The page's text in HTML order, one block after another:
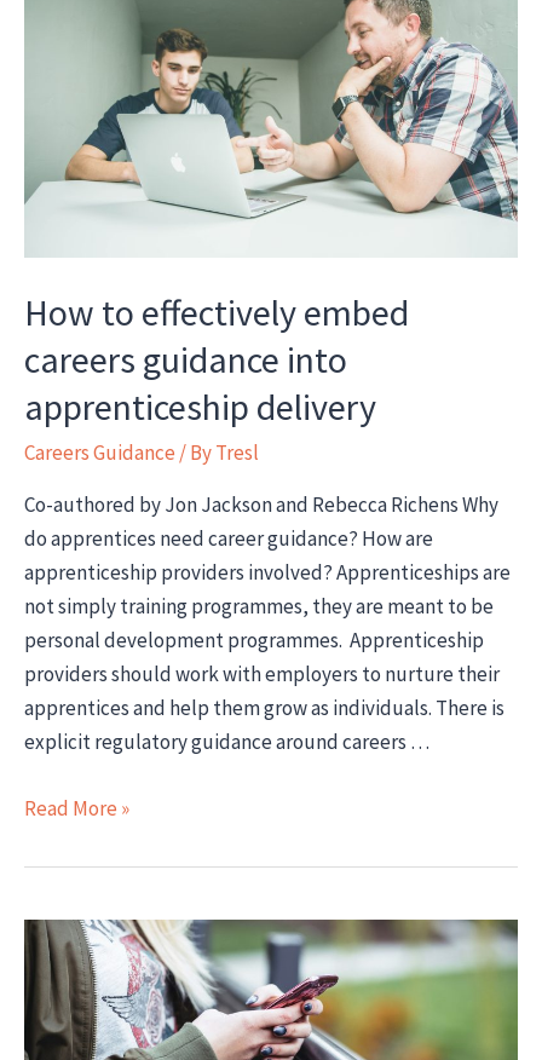
How to effectively embed
careers guidance into
apprenticeship delivery
Careers Guidance / ByTresl
Co-authored by Jon Jackson and Rebecca Richens Why
do apprentices need career guidance? How are
apprenticeship providers involved? Apprenticeships are
not simply training programmes, they are meant to be
personal development programmes. Apprenticeship
providers should work with employers to nurture their
apprentices and help them grow as individuals. There is
explicit regulatory guidance around careers …
How
effectively
careers
guidance
into
apprenticeship
Read More »